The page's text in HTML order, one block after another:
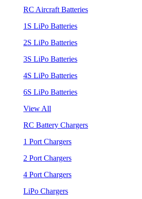
RC Aircraft Batteries
1S LiPo Batteries
2S LiPo Batteries
3S LiPo Batteries
4S LiPo Batteries
6S LiPo Batteries
View All
RC Battery Chargers
1 Port Chargers
2 Port Chargers
4 Port Chargers
LiPo Chargers